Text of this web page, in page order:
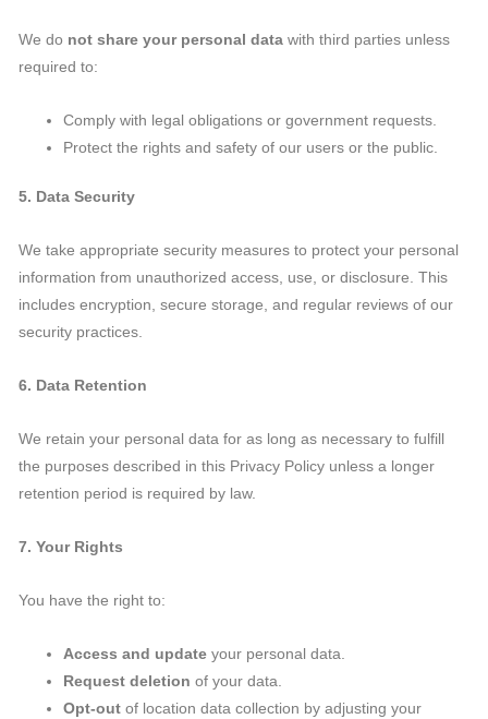
We do not share your personal data with third parties unless
required to:
Comply with legal obligations or government requests.
Protect the rights and safety of our users or the public.
5. Data Security
We take appropriate security measures to protect your personal
information from unauthorized access, use, or disclosure. This
includes encryption, secure storage, and regular reviews of our
security practices.
6. Data Retention
We retain your personal data for as long as necessary to fulfill
the purposes described in this Privacy Policy unless a longer
retention period is required by law.
7. Your Rights
You have the right to:
Access and update your personal data.
Request deletion of your data.
Opt-out of location data collection by adjusting your